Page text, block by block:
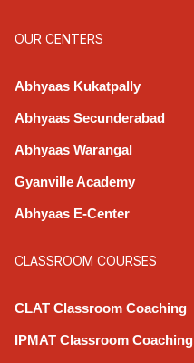
OUR CENTERS
Abhyaas Kukatpally
Abhyaas Secunderabad
Abhyaas Warangal
Gyanville Academy
Abhyaas E-Center
CLASSROOM COURSES
CLAT Classroom Coaching
IPMAT Classroom Coaching